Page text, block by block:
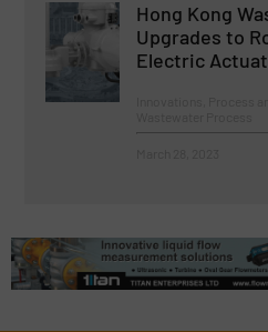
Hong Kong
Upgrades to
Electric